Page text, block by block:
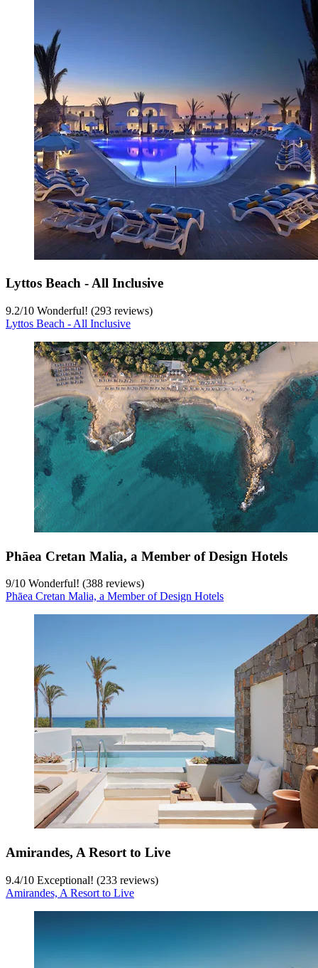
Lyttos Beach - All Inclusive
9.2/10 Wonderful! (293 reviews)
Lyttos Beach - All Inclusive
Phāea Cretan Malia, a Member of Design Hotels
9/10 Wonderful! (388 reviews)
Phāea Cretan Malia, a Member of Design Hotels
Amirandes, A Resort to Live
9.4/10 Exceptional! (233 reviews)
Amirandes, A Resort to Live